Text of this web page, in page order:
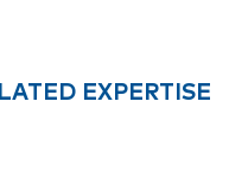
EXPERTISE